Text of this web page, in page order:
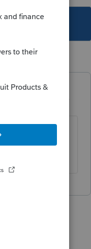
for replies.
for